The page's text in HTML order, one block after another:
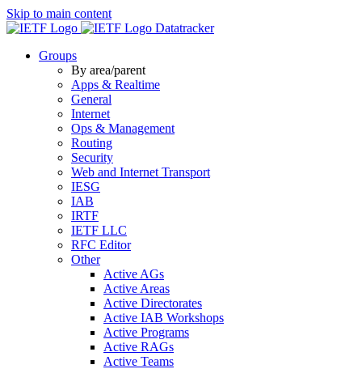
Skip to main content
Datatracker
Groups
By area/parent
Apps & Realtime
General
Internet
Ops & Management
Routing
Security
Web and Internet Transport
IESG
IAB
IRTF
IETF LLC
RFC Editor
Other
Active AGs
Active Areas
Active Directorates
Active IAB Workshops
Active Programs
Active RAGs
Active Teams